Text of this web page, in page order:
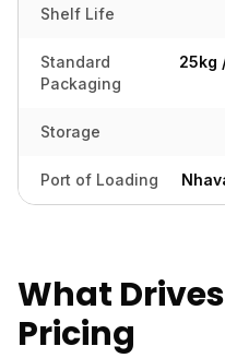
Shelf Life
Standard
Packaging
25kg
Storage
Port of Loading
What
Pricing